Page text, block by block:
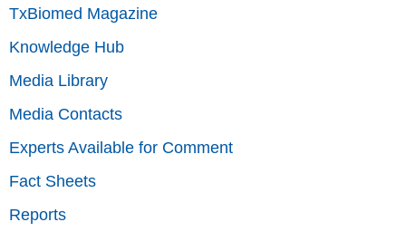
TxBiomed Magazine
Knowledge Hub
Media Library
Media Contacts
Experts Available for Comment
Fact Sheets
Reports